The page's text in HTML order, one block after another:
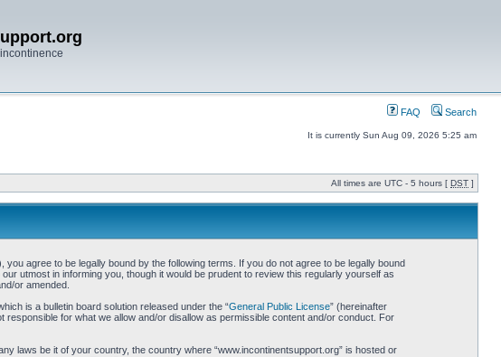
FAQ Search
It is currently Sun Aug 09, 2026 5:25 am
All times are UTC - 5 hours [ DST ]
you agree to be legally bound by the following terms. If you do not agree to be legally bound
utmost in informing you, though it would be prudent to review this regularly yourself as
or amended.
is a bulletin board solution released under the “General Public License” (hereinafter
for what we allow and/or disallow as permissible content and/or conduct. For
laws be it of your country, the country where “www.incontinentsupport.org” is hosted or